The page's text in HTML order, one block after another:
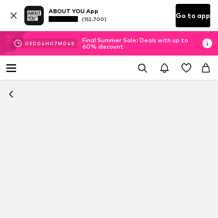
ABOUT YOU App
(152.700) Go to app
03D 04H 07M 04 S
Final Summer Sale: Deals with up to
60% discount